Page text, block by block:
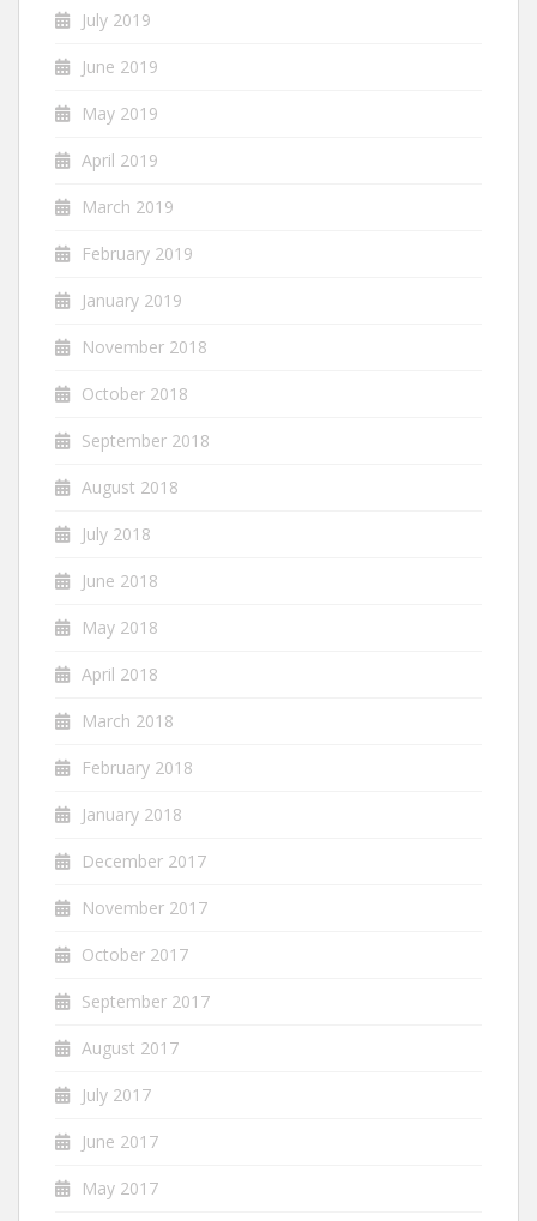
July 2019
June 2019
May 2019
April 2019
March 2019
February 2019
January 2019
November 2018
October 2018
September 2018
August 2018
July 2018
June 2018
May 2018
April 2018
March 2018
February 2018
January 2018
December 2017
November 2017
October 2017
September 2017
August 2017
July 2017
June 2017
May 2017